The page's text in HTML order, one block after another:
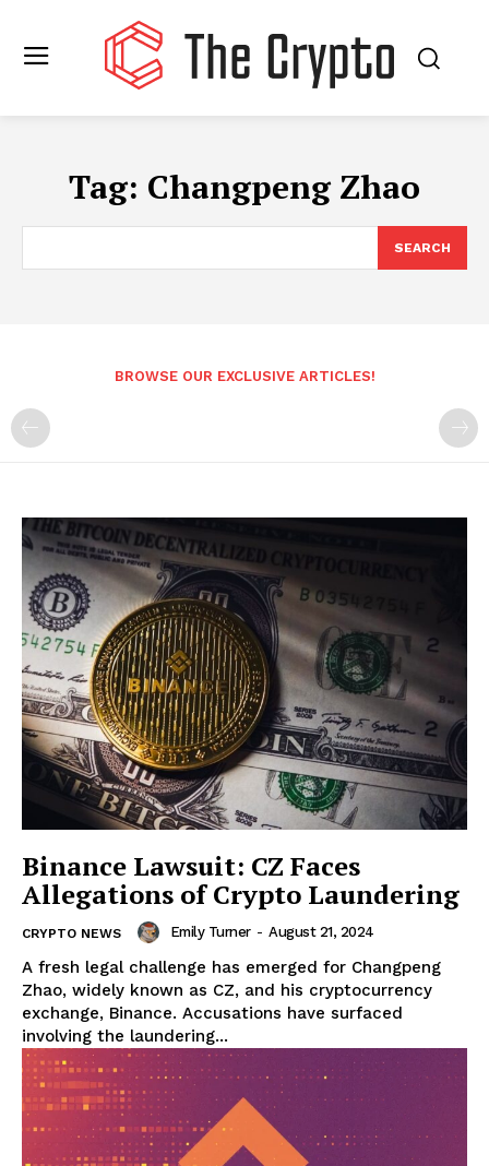
Tag: Changpeng Zhao
SEARCH
BROWSE OUR EXCLUSIVE ARTICLES!
Binance Lawsuit: CZ Faces
Allegations of Crypto Laundering
CRYPTO NEWS Emily Turner - August 21, 2024
A fresh legal challenge has emerged for Changpeng
Zhao, widely known as CZ, and his cryptocurrency
exchange, Binance. Accusations have surfaced
involving the laundering...